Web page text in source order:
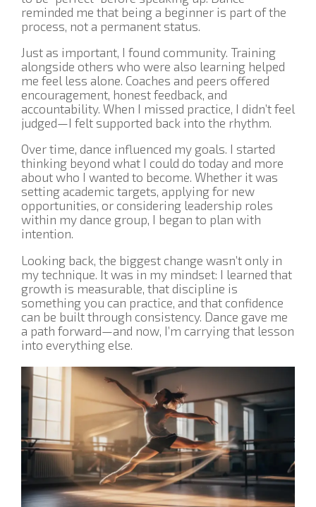
reminded me that being a beginner is part of the
process, not a permanent status.
Just as important, I found community. Training
alongside others who were also learning helped
me feel less alone. Coaches and peers offered
encouragement, honest feedback, and
accountability. When I missed practice, I didn’t feel
judged—I felt supported back into the rhythm.
Over time, dance influenced my goals. I started
thinking beyond what I could do today and more
about who I wanted to become. Whether it was
setting academic targets, applying for new
opportunities, or considering leadership roles
within my dance group, I began to plan with
intention.
Looking back, the biggest change wasn’t only in
my technique. It was in my mindset: I learned that
growth is measurable, that discipline is
something you can practice, and that confidence
can be built through consistency. Dance gave me
a path forward—and now, I’m carrying that lesson
into everything else.